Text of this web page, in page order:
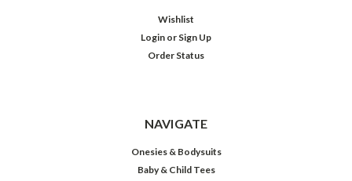
Wishlist
Login or Sign Up
Order Status
NAVIGATE
Onesies & Bodysuits
Baby & Child Tees